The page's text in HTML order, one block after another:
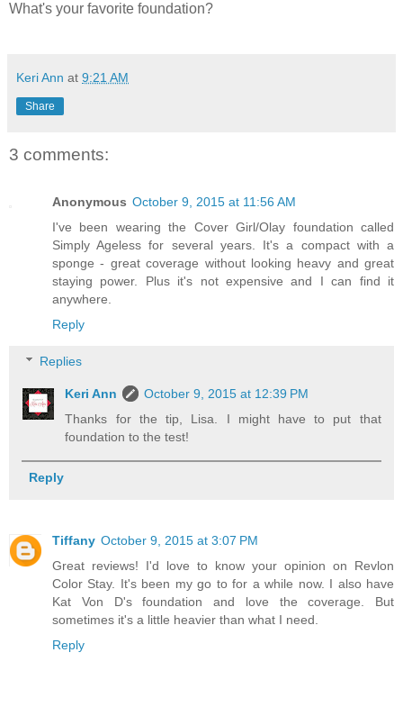
What's your favorite foundation?
Keri Ann at 9:21 AM
Share
3 comments:
Anonymous October 9, 2015 at 11:56 AM
I've been wearing the Cover Girl/Olay foundation called
Simply Ageless for several years. It's a compact with a
sponge - great coverage without looking heavy and great
staying power. Plus it's not expensive and I can find it
anywhere.
Reply
Replies
Keri Ann
October 9, 2015 at 12:39 PM
Thanks for the tip, Lisa. I might have to put that
foundation to the test!
Reply
Tiffany October 9, 2015 at 3:07 PM
Great reviews! I'd love to know your opinion on Revlon
Color Stay. It's been my go to for a while now. I also have
Kat Von D's foundation and love the coverage. But
sometimes it's a little heavier than what I need.
Reply